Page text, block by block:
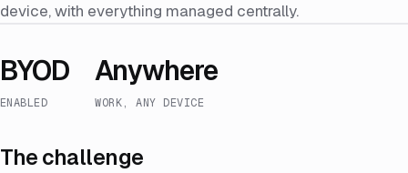
device, with everything managed centrally.
BYOD
ENABLED
Anywhere
WORK, ANY DEVICE
The challenge